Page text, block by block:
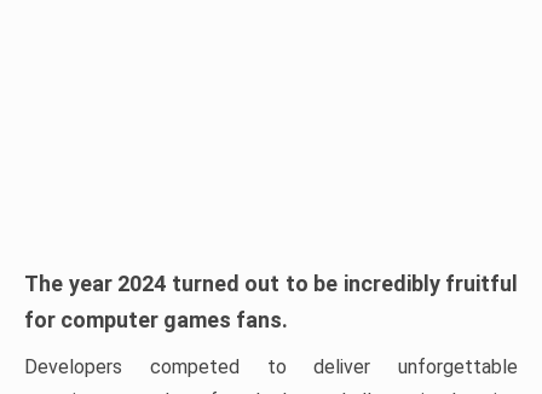
The year 2024 turned out to be incredibly fruitful
for computer games fans.
Developers competed to deliver unforgettable